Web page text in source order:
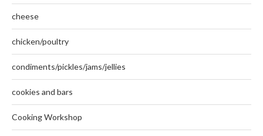
cheese
chicken/poultry
condiments/pickles/jams/jellies
cookies and bars
Cooking Workshop